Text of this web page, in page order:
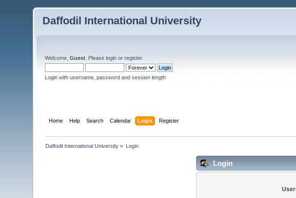
Daffodil International University
Welcome,Guest . Pleaselogin orregister.
Login with username, password and session length
Home Help Search Calendar Login Register
Daffodil International University » Login
Login